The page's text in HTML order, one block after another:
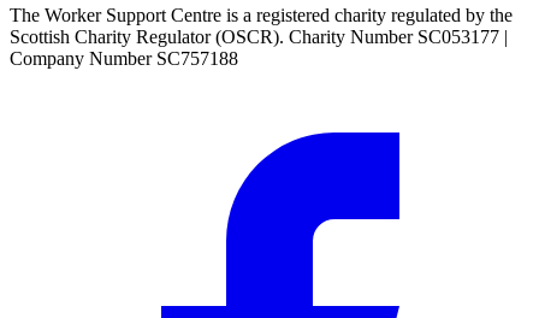
The Worker Support Centre is a registered charity regulated by the
Scottish Charity Regulator (OSCR). Charity Number SC053177 |
Company Number SC757188